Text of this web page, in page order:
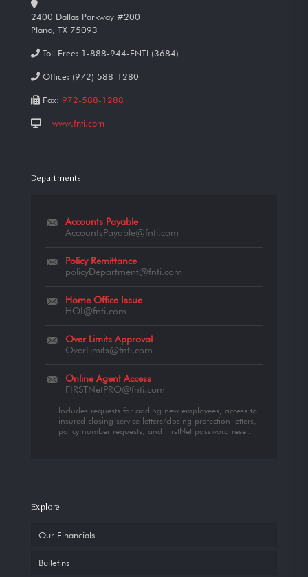
2400 Dallas Parkway #200
Plano, TX 75093
Toll Free: 1-888-944-FNTI (3684)
Office: (972) 588-1280
Fax: 972-588-1288
www.fnti.com
Departments
Accounts Payable
AccountsPayable@fnti.com
Policy Remittance
policyDepartment@fnti.com
Home Office Issue
HOI@fnti.com
Over Limits Approval
OverLimits@fnti.com
Online Agent Access
FIRSTNetPRO@fnti.com
Includes requests for adding new employees, access to
insured closing service letters/closing protection letters,
policy number requests, and FirstNet password reset.
Explore
Our Financials
Bulletins